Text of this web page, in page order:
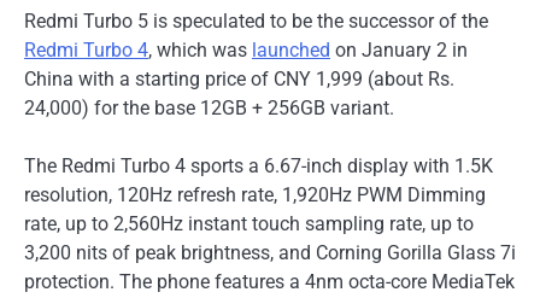
Redmi Turbo 5 is speculated to be the successor of the
Redmi Turbo 4, which was launched on January 2 in
China with a starting price of CNY 1,999 (about Rs.
24,000) for the base 12GB + 256GB variant.
The Redmi Turbo 4 sports a 6.67-inch display with 1.5K
resolution, 120Hz refresh rate, 1,920Hz PWM Dimming
rate, up to 2,560Hz instant touch sampling rate, up to
3,200 nits of peak brightness, and Corning Gorilla Glass 7i
protection. The phone features a 4nm octa-core MediaTek